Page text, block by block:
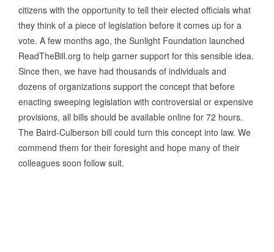
citizens with the opportunity to tell their elected officials what
they think of a piece of legislation before it comes up for a
vote. A few months ago, the Sunlight Foundation launched
ReadTheBill.org to help garner support for this sensible idea.
Since then, we have had thousands of individuals and
dozens of organizations support the concept that before
enacting sweeping legislation with controversial or expensive
provisions, all bills should be available online for 72 hours.
The Baird-Culberson bill could turn this concept into law. We
commend them for their foresight and hope many of their
colleagues soon follow suit.